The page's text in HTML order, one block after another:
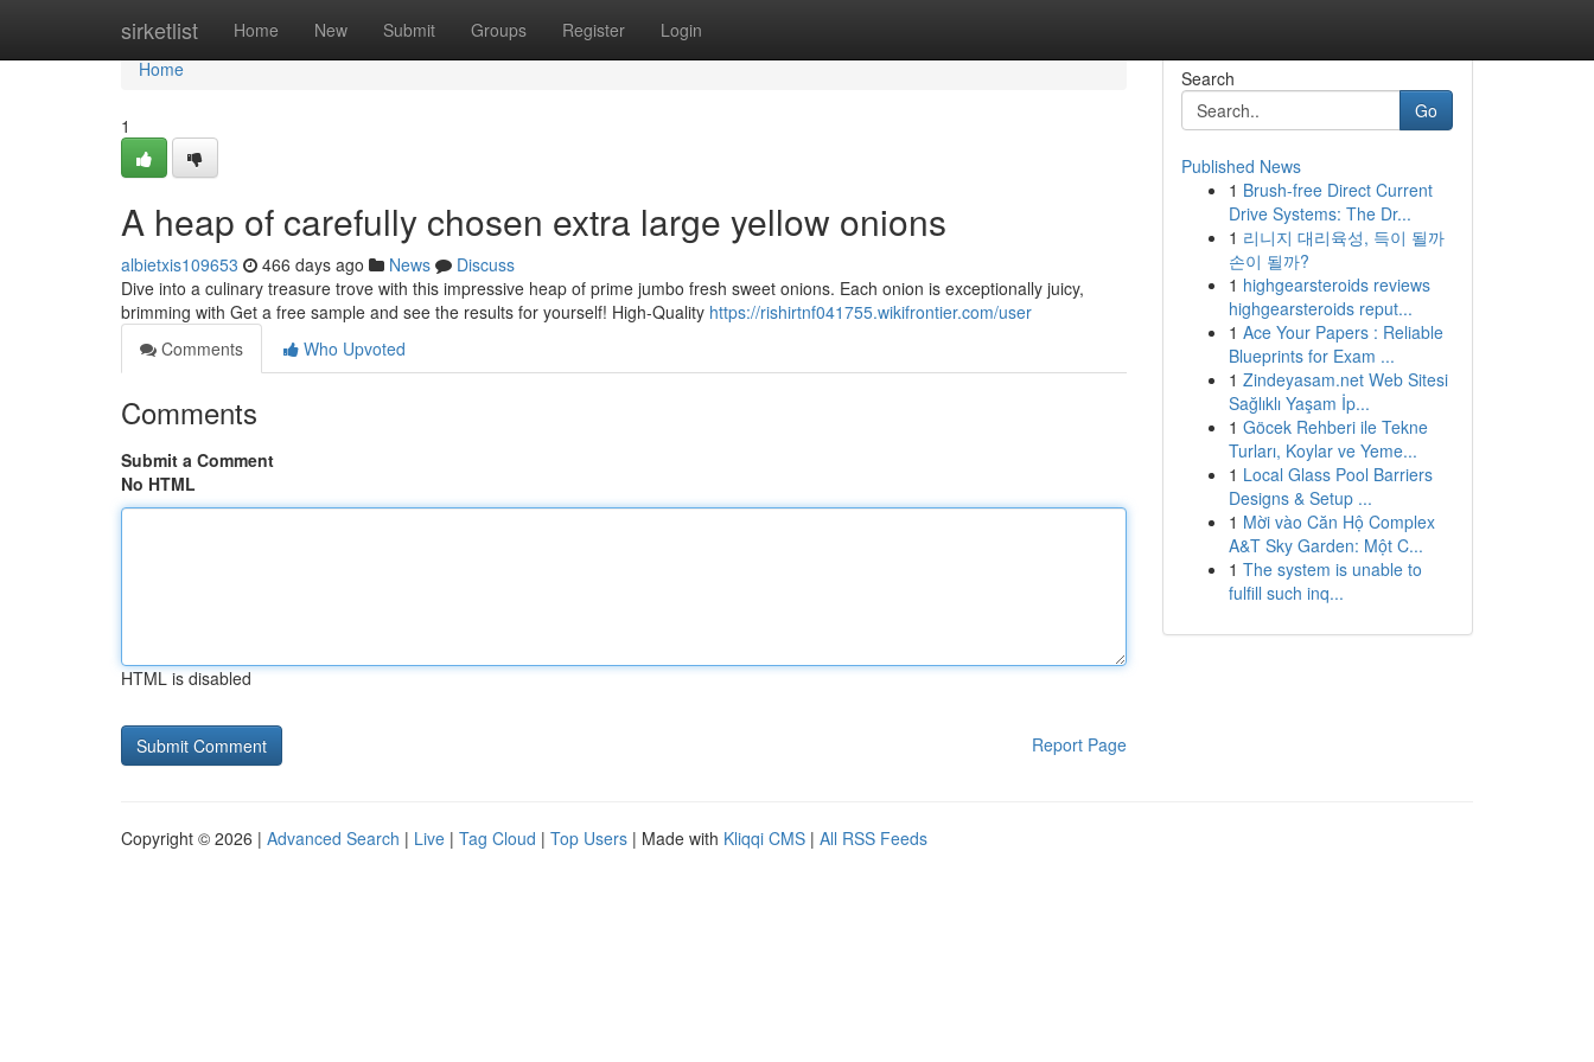
sirketlist Home New Submit Groups Register Login
Home
Home
1
A heap of carefully chosen extra large yellow onions
albietxis109653 466 days ago News
Discuss
Dive into a culinary treasure trove with this impressive heap of prime jumbo fresh sweet onions. Each onion is exceptionally juicy,
brimming with Get a free sample and see the results for yourself! High-Quality https://rishirtnf041755.wikifrontier.com/user
Comments
Who Upvoted
Comments
Submit a Comment
No HTML
HTML is disabled
Report Page
Search
Go
Published News
1 Brush-free Direct Current
Drive Systems: The Dr...
1 리니지 대리육성, 득이 될까
손이 될까?
1 highgearsteroids reviews
highgearsteroids reput...
1 Ace Your Papers : Reliable
Blueprints for Exam ...
1 Zindeyasam.net Web Sitesi
Sağlıklı Yaşam İp...
1 Göcek Rehberi ile Tekne
Turları, Koylar ve Yeme...
1 Local Glass Pool Barriers
Designs & Setup ...
1 Mời vào Căn Hộ Complex
A&T Sky Garden: Một C...
1 The system is unable to
fulfill such inq...
Copyright © 2026 | Advanced Search | Live | Tag Cloud | Top Users | Made with Kliqqi CMS | All RSS Feeds